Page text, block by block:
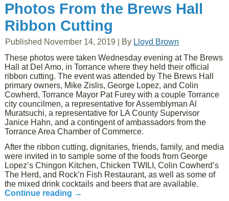
Photos From the Brews Hall
Ribbon Cutting
Published November 14, 2019 By Lloyd Brown
These photos were taken Wednesday evening at The Brews
Hall at Del Amo, in Torrance where they held their official
ribbon cutting. The event was attended by The Brews Hall
primary owners, Mike Zislis, George Lopez, and Colin
Cowherd, Torrance Mayor Pat Furey with a couple Torrance
city councilmen, a representative for Assemblyman Al
Muratsuchi, a representative for LA County Supervisor
Janice Hahn, and a contingent of ambassadors from the
Torrance Area Chamber of Commerce.
After the ribbon cutting, dignitaries, friends, family, and media
were invited in to sample some of the foods from George
Lopez’s Chingon Kitchen, Chicken TWILI, Colin Cowherd’s
The Herd, and Rock’n Fish Restaurant, as well as some of
the mixed drink cocktails and beers that are available.
Continue reading →